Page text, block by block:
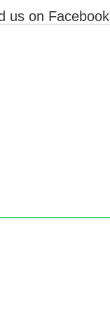
us on Facebook